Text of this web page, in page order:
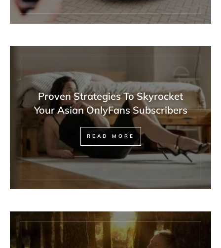
Proven Strategies To Skyrocket
Your Asian OnlyFans Subscribers
READ MORE